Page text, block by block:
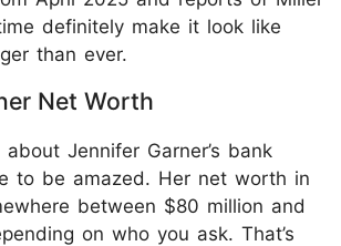
definitely make it look like
than ever.
Net Worth
about Jennifer Garner’s bank
to be amazed. Her net worth in
between $80 million and
on who you ask. That’s